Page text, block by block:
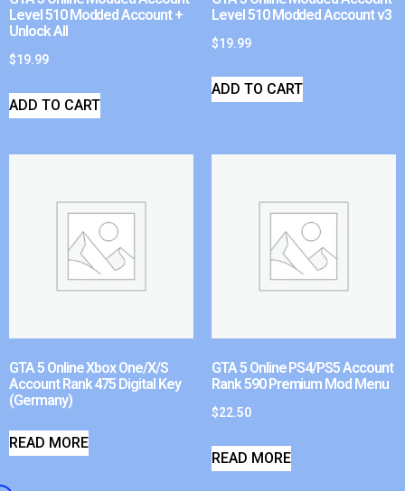
Level 510 Modded Account +
Unlock All
$19.99
ADD TO CART
Level 510 Modded Account v3
$19.99
ADD TO CART
GTA 5 Online Xbox One/X/S
Account Rank 475 Digital Key
(Germany)
READ MORE
GTA 5 Online PS4/PS5 Account
Rank 590 Premium Mod Menu
$22.50
READ MORE